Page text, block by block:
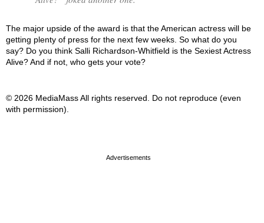
The major upside of the award is that the American actress will be
getting plenty of press for the next few weeks. So what do you
say? Do you think Salli Richardson-Whitfield is the Sexiest Actress
Alive? And if not, who gets your vote?
© 2026 MediaMass All rights reserved. Do not reproduce (even
with permission).